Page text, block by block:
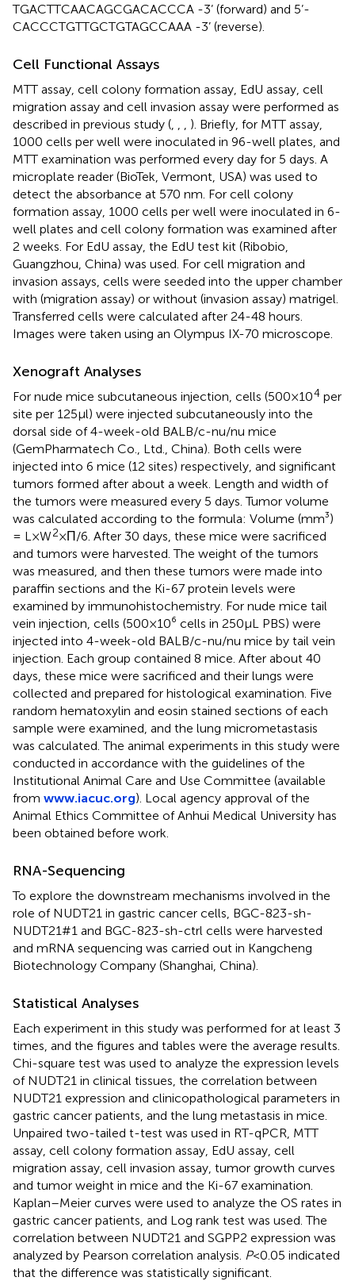
TGACTTCAACAGCGACACCCA -3’ (forward) and 5’-
CACCCTGTTGCTGTAGCCAAA -3’ (reverse).
Cell Functional Assays
MTT assay, cell colony formation assay, EdU assay, cell
migration assay and cell invasion assay were performed as
described in previous study (
). Briefly, for MTT assay,
1000 cells per well were inoculated in 96-well plates, and
MTT examination was performed every day for 5 days. A
microplate reader (BioTek, Vermont, USA) was used to
detect the absorbance at 570 nm. For cell colony
formation assay, 1000 cells per well were inoculated in 6-
well plates and cell colony formation was examined after
2 weeks. For EdU assay, the EdU test kit (Ribobio,
Guangzhou, China) was used. For cell migration and
invasion assays, cells were seeded into the upper chamber
with (migration assay) or without (invasion assay) matrigel.
Transferred cells were calculated after 24-48 hours.
Images were taken using an Olympus IX-70 microscope.
Xenograft Analyses
For nude mice subcutaneous injection, cells (500×104 per
site per 125μl) were injected subcutaneously into the
dorsal side of 4-week-old BALB/c-nu/nu mice
(GemPharmatech Co., Ltd., China). Both cells were
injected into 6 mice (12 sites) respectively, and significant
tumors formed after about a week. Length and width of
the tumors were measured every 5 days. Tumor volume
was calculated according to the formula: Volume (mm³)
= L×W2×Π/6. After 30 days, these mice were sacrificed
and tumors were harvested. The weight of the tumors
was measured, and then these tumors were made into
paraffin sections and the Ki-67 protein levels were
examined by immunohistochemistry. For nude mice tail
vein injection, cells (500×10⁶ cells in 250μL PBS) were
injected into 4-week-old BALB/c-nu/nu mice by tail vein
injection. Each group contained 8 mice. After about 40
days, these mice were sacrificed and their lungs were
collected and prepared for histological examination. Five
random hematoxylin and eosin stained sections of each
sample were examined, and the lung micrometastasis
was calculated. The animal experiments in this study were
conducted in accordance with the guidelines of the
Institutional Animal Care and Use Committee (available
from www.iacuc.org). Local agency approval of the
Animal Ethics Committee of Anhui Medical University has
been obtained before work.
RNA-Sequencing
To explore the downstream mechanisms involved in the
role of NUDT21 in gastric cancer cells, BGC-823-sh-
NUDT21#1 and BGC-823-sh-ctrl cells were harvested
and mRNA sequencing was carried out in Kangcheng
Biotechnology Company (Shanghai, China).
Statistical Analyses
Each experiment in this study was performed for at least 3
times, and the figures and tables were the average results.
Chi-square test was used to analyze the expression levels
of NUDT21 in clinical tissues, the correlation between
NUDT21 expression and clinicopathological parameters in
gastric cancer patients, and the lung metastasis in mice.
Unpaired two-tailed t-test was used in RT-qPCR, MTT
assay, cell colony formation assay, EdU assay, cell
migration assay, cell invasion assay, tumor growth curves
and tumor weight in mice and the Ki-67 examination.
Kaplan–Meier curves were used to analyze the OS rates in
gastric cancer patients, and Log rank test was used. The
correlation between NUDT21 and SGPP2 expression was
analyzed by Pearson correlation analysis. P<0.05 indicated
that the difference was statistically significant.